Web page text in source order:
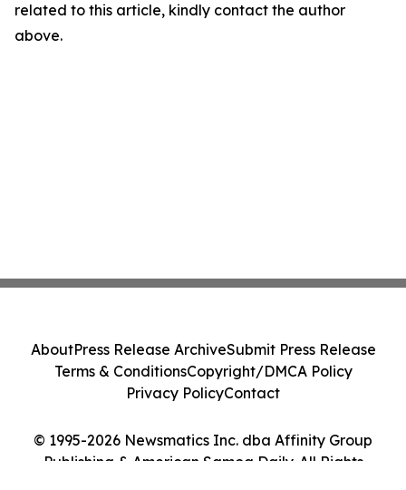
related to this article, kindly contact the author
above.
© 1995-2026 Newsmatics Inc. dba Affinity Group
Publishing & American Samoa Daily. All Rights
AboutPress Release ArchiveSubmit Press Release
Terms & ConditionsCopyright/DMCA Policy
Privacy PolicyContact